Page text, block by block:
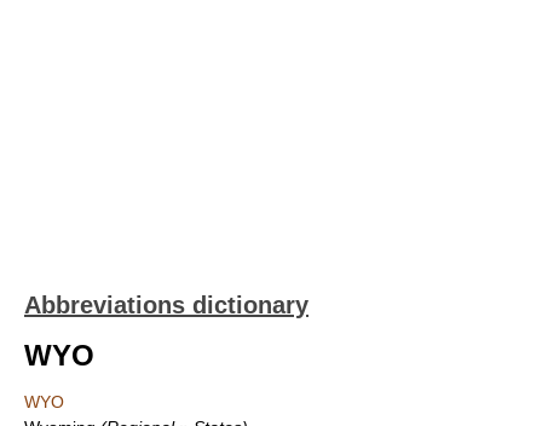
Abbreviations dictionary
WYO
WYO